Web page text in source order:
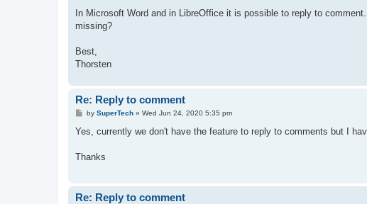
In Microsoft Word and in LibreOffice it is possible to reply to
missing?
Best,
Thorsten
Re: Reply to comment
P
s
by SuperTech» Wed Jun 24, 2020 5:35 pm
Yes, currently we don't have the feature to reply to comments but I
Thanks
Re: Reply to comment